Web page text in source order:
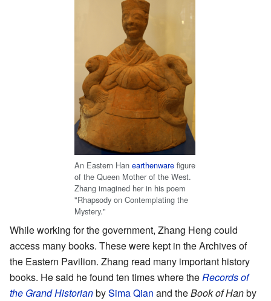
An Eastern Han earthenware figure
of the Queen Mother of the West.
Zhang imagined her in his poem
"Rhapsody on Contemplating the
Mystery."
While working for the government, Zhang Heng could
access many books. These were kept in the Archives of
the Eastern Pavilion. Zhang read many important history
books. He said he found ten times where theRecords of
the Grand HistorianbySima Qian and theBook of Hanby